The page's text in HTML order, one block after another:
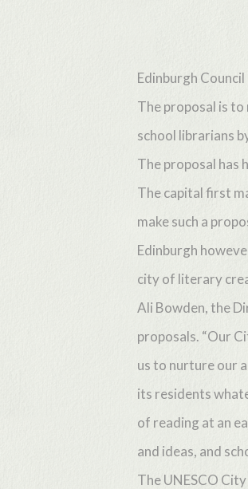
Edinburgh
The proposal is
school librarians
The proposal has
The capital first
make such a
Edinburgh
city of literary
Ali Bowden, the
proposals. “Our
us to nurture our
its residents
of reading at an
and ideas, and
The UNESCO